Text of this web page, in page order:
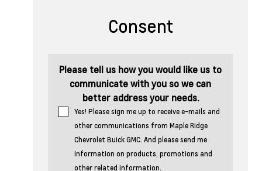
Consent
Please tell us how you would like us to
communicate with you so we can
better address your needs.
Yes! Please sign me up to receive e-mails and
other communications from Maple Ridge
Chevrolet Buick GMC. And please send me
information on products, promotions and
other related information.